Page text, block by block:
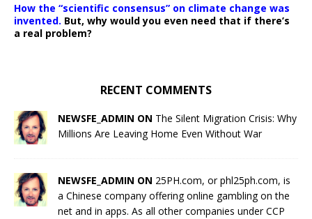
How the “scientific consensus” on climate change was
invented. But, why would you even need that if there’s
a real problem?
RECENT COMMENTS
NEWSFE_ADMIN ON The Silent Migration Crisis: Why
Millions Are Leaving Home Even Without War
NEWSFE_ADMIN ON 25PH.com, or phl25ph.com, is
a Chinese company offering online gambling on the
net and in apps. As all other companies under CCP